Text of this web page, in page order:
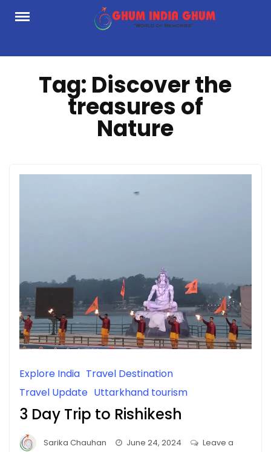
Skip
Tag: Discover the
treasures of
Nature
Explore India Travel Destination
Travel Update Uttarkhand tourism
3 Day Trip to Rishikesh
Sarika Chauhan June 24, 2024
Leave a